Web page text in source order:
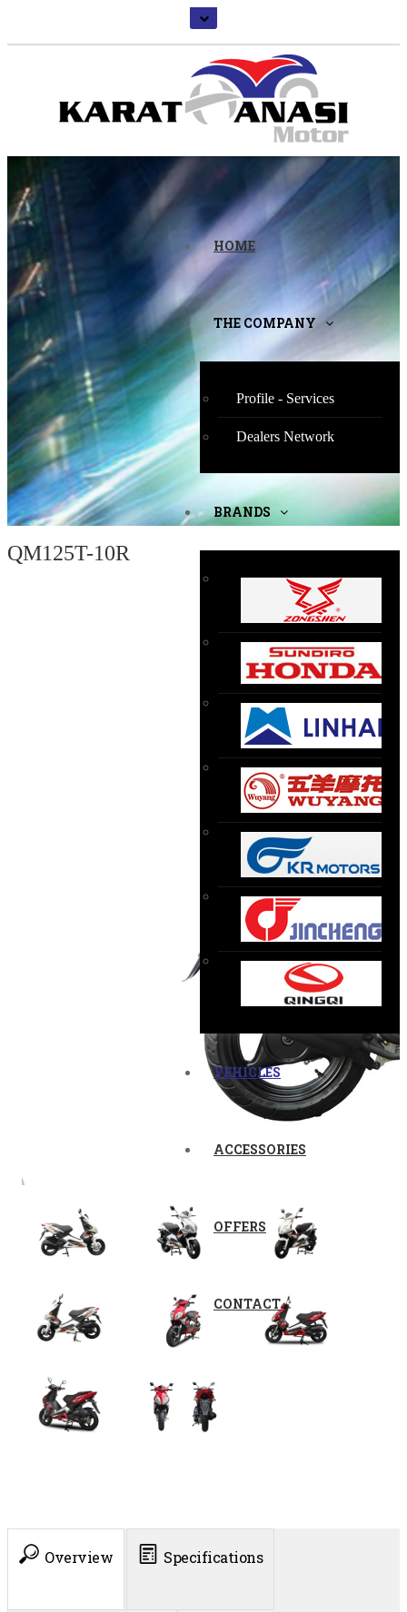
HOME
THE COMPANY
Profile - Services
Dealers Network
BRANDS
VEHICLES
ACCESSORIES
OFFERS
CONTACT
QM125T-10R
Overview Specifications